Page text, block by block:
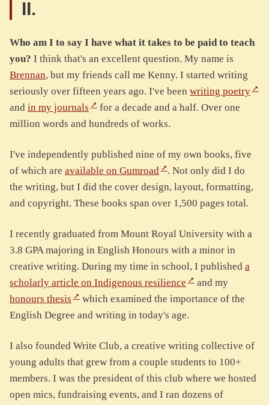
II.
Who am I to say I have what it takes to be paid to teach
you? I think that's an excellent question. My name is
Brennan, but my friends call me Kenny. I started writing
seriously over fifteen years ago. I've been writing poetry
and in my journals
for a decade and a half. Over one
million words and hundreds of works.
I've independently published nine of my own books, five
of which are available on Gumroad
. Not only did I do
the writing, but I did the cover design, layout, formatting,
and copyright. These books span over 1,500 pages total.
I recently graduated from Mount Royal University with a
3.8 GPA majoring in English Honours with a minor in
creative writing. During my time in school, I published a
scholarly article on Indigenous resilience
and my
honours thesis
which examined the importance of the
English Degree and writing in today's age.
I also founded Write Club, a creative writing collective of
young adults that grew from a couple students to 100+
members. I was the president of this club where we hosted
open mics, fundraising events, and I ran dozens of